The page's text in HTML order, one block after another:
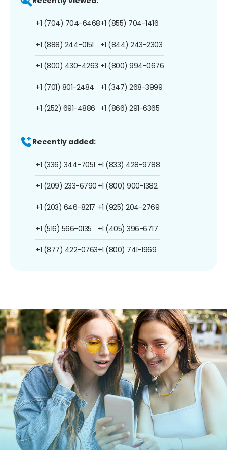
+1 (704) 704-6468
+1 (888) 244-0151
+1 (800) 430-4263
+1 (701) 801-2484
+1 (252) 691-4886
+1 (855) 704-1416
+1 (844) 243-2303
+1 (800) 994-0676
+1 (347) 268-3999
+1 (866) 291-6365
Recently added:
+1 (336) 344-7051
+1 (209) 233-6790
+1 (203) 646-8217
+1 (516) 566-0135
+1 (877) 422-0763
+1 (833) 428-9788
+1 (800) 900-1382
+1 (925) 204-2769
+1 (405) 396-6717
+1 (800) 741-1969